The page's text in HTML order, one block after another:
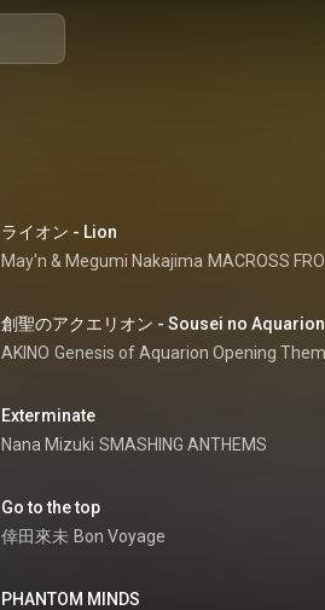
ライオン - Lion
May'n & Megumi Nakajima
創聖のアクエリオン - Sousei no Aquarion
AKINO
Exterminate
Nana Mizuki SMASHING ANTHEMS
Go to the top
倖田來未 Bon Voyage
PHANTOM MINDS